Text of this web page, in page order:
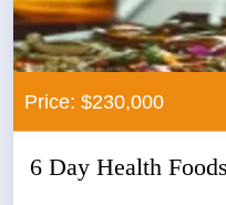
Price: $230,000
6 Day Health